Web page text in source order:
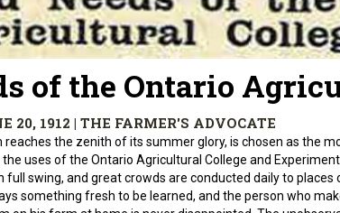
of the Ontario
20, 1912 | THE FARMER'S ADVOCATE
the zenith of its summer glory, is chosen as the
uses of the Ontario Agricultural College and
full swing, and great crowds are conducted daily to
something fresh to be learned, and the person who